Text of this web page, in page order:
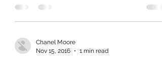
Chanel Moore
Nov 15, 2016
1 min read